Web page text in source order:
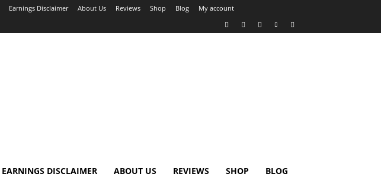
Earnings Disclaimer About Us Reviews Shop Blog My account
EARNINGS DISCLAIMER ABOUT US REVIEWS SHOP BLOG